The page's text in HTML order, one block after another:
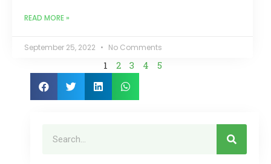
READ MORE »
September 25, 2022 No Comments
1 2 3 4 5